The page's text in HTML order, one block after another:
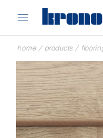
home / products /